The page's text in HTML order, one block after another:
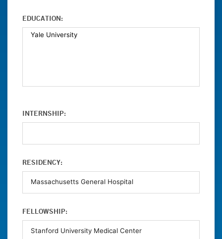
EDUCATION:
INTERNSHIP:
RESIDENCY:
FELLOWSHIP: